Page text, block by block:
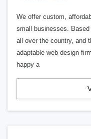
We offer custom,
small businesses.
all over the country, and
adaptable web design
happy a